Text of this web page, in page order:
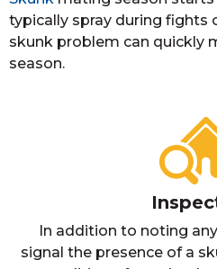
typically spray during fights
skunk problem can quickly
season.
In addition to noting
signal the presence of a